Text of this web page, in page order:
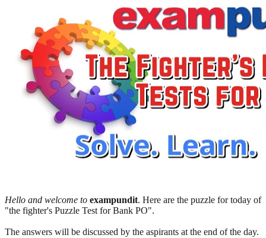
Hello and welcome to exampundit. Here are the puzzle for today of
"the fighter's Puzzle Test for Bank PO".
The answers will be discussed by the aspirants at the end of the day.